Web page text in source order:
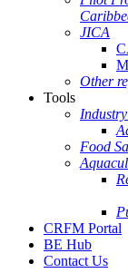
JICA
Other
Tools
Food
CRFM Portal
BE Hub
Contact Us